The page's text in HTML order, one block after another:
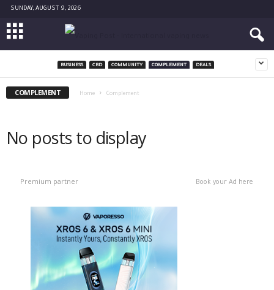
SUNDAY, AUGUST 9, 2026
BUSINESS CBD COMMUNITY COMPLEMENT DEALS
COMPLEMENT Home Complement
No posts to display
Premium partner Book your Ad here